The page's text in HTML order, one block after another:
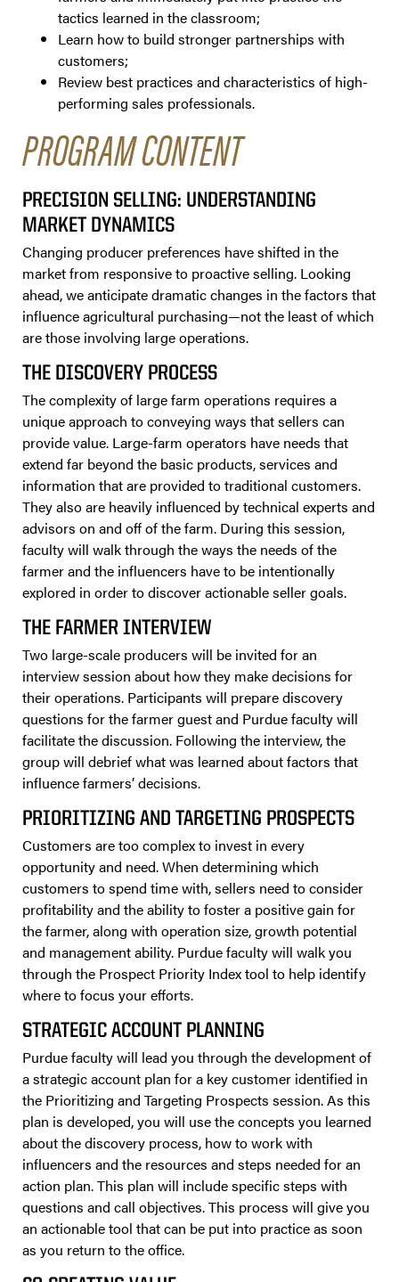
tactics learned in the classroom;
Learn how to build stronger partnerships with
customers;
Review best practices and characteristics of high-
performing sales professionals.
PROGRAM CONTENT
PRECISION SELLING: UNDERSTANDING
MARKET DYNAMICS
Changing producer preferences have shifted in the
market from responsive to proactive selling. Looking
ahead, we anticipate dramatic changes in the factors that
influence agricultural purchasing—not the least of which
are those involving large operations.
THE DISCOVERY PROCESS
The complexity of large farm operations requires a
unique approach to conveying ways that sellers can
provide value. Large-farm operators have needs that
extend far beyond the basic products, services and
information that are provided to traditional customers.
They also are heavily influenced by technical experts and
advisors on and off of the farm. During this session,
faculty will walk through the ways the needs of the
farmer and the influencers have to be intentionally
explored in order to discover actionable seller goals.
THE FARMER INTERVIEW
Two large-scale producers will be invited for an
interview session about how they make decisions for
their operations. Participants will prepare discovery
questions for the farmer guest and Purdue faculty will
facilitate the discussion. Following the interview, the
group will debrief what was learned about factors that
influence farmers’ decisions.
PRIORITIZING AND TARGETING PROSPECTS
Customers are too complex to invest in every
opportunity and need. When determining which
customers to spend time with, sellers need to consider
profitability and the ability to foster a positive gain for
the farmer, along with operation size, growth potential
and management ability. Purdue faculty will walk you
through the Prospect Priority Index tool to help identify
where to focus your efforts.
STRATEGIC ACCOUNT PLANNING
Purdue faculty will lead you through the development of
a strategic account plan for a key customer identified in
the Prioritizing and Targeting Prospects session. As this
plan is developed, you will use the concepts you learned
about the discovery process, how to work with
influencers and the resources and steps needed for an
action plan. This plan will include specific steps with
questions and call objectives. This process will give you
an actionable tool that can be put into practice as soon
as you return to the office.